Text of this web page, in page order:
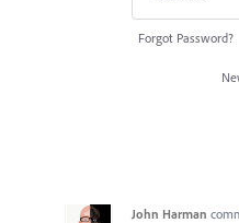
Forgot Password?
John Harman